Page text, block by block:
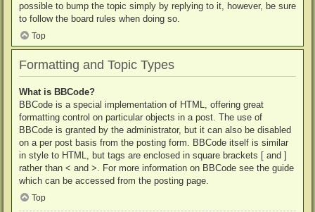
possible to bump the topic simply by replying to it, however, be sure
to follow the board rules when doing so.
Top
Formatting and Topic Types
What is BBCode?
BBCode is a special implementation of HTML, offering great
formatting control on particular objects in a post. The use of
BBCode is granted by the administrator, but it can also be disabled
on a per post basis from the posting form. BBCode itself is similar
in style to HTML, but tags are enclosed in square brackets [ and ]
rather than < and >. For more information on BBCode see the guide
which can be accessed from the posting page.
Top